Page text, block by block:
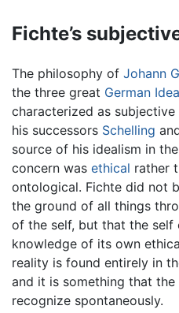
Fichte’s
The philosophy of Johann
the three great German
characterized as
his successors Schelling
source of his idealism in
concern was ethical rather
ontological. Fichte did not
the ground of all things
of the self, but that the self
knowledge of its own
reality is found entirely in
and it is something that
recognize spontaneously.